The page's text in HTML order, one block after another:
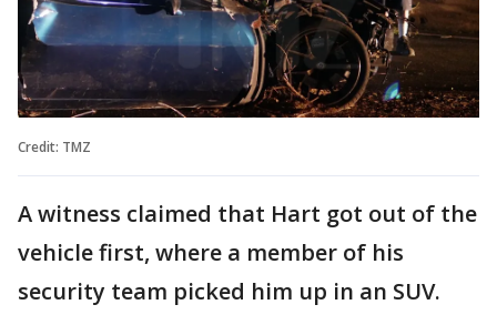
Credit: TMZ
A witness claimed that Hart got out of the
vehicle first, where a member of his
security team picked him up in an SUV.